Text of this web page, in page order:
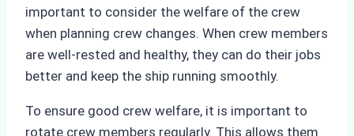
important to consider the welfare of the crew
when planning crew changes. When crew members
are well-rested and healthy, they can do their jobs
better and keep the ship running smoothly.
To ensure good crew welfare, it is important to
rotate crew members regularly. This allows them